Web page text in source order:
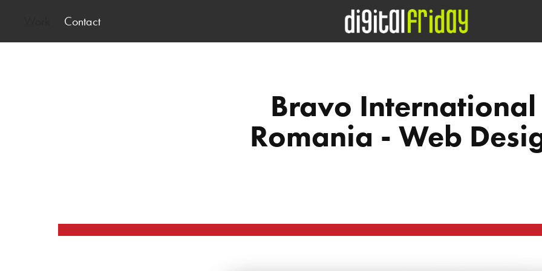
Contact
Bravo International
Romania - Web